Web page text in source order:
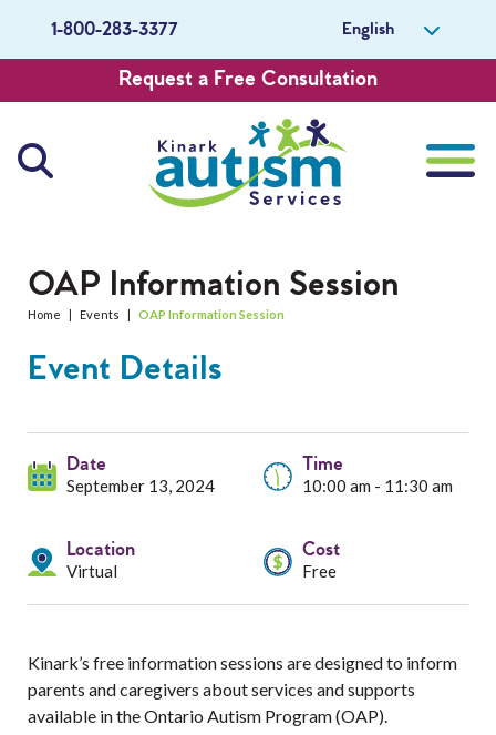
1-800-283-3377 English
Request a Free Consultation
Services
Resources
Events
About Us
Careers
Get Involved
OAP Information Session
Home | Events | OAP Information Session
Event Details
Date
September 13, 2024
Time
10:00 am - 11:30 am
Location
Virtual
Cost
Free
Kinark’s free information sessions are designed to inform
parents and caregivers about services and supports
available in the Ontario Autism Program (OAP).